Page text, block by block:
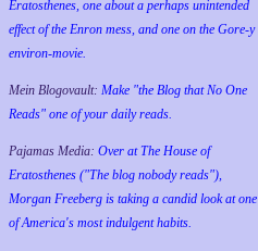
Eratosthenes, one about a perhaps unintended
effect of the Enron mess, and one on the Gore-y
environ-movie.
Mein Blogovault: Make "the Blog that No One
Reads" one of your daily reads.
Pajamas Media: Over at The House of
Eratosthenes ("The blog nobody reads"),
Morgan Freeberg is taking a candid look at one
of America's most indulgent habits.